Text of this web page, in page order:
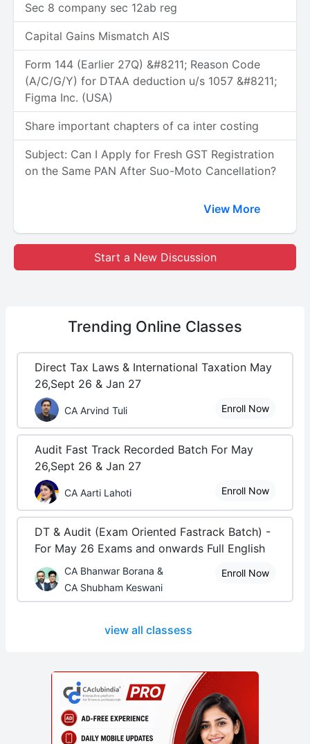
Sec 8 company sec 12ab reg
Capital Gains Mismatch AIS
Form 144 (Earlier 27Q) &#8211; Reason Code
(A/C/G/Y) for DTAA deduction u/s 1057 &#8211;
Figma Inc. (USA)
Share important chapters of ca inter costing
Subject: Can I Apply for Fresh GST Registration
on the Same PAN After Suo-Moto Cancellation?
View More
Start a New Discussion
Trending Online Classes
Direct Tax Laws & International Taxation May
26,Sept 26 & Jan 27
CA Arvind Tuli Enroll Now
Audit Fast Track Recorded Batch For May
26,Sept 26 & Jan 27
CA Aarti Lahoti Enroll Now
DT & Audit (Exam Oriented Fastrack Batch) -
For May 26 Exams and onwards Full English
CA Bhanwar Borana &
CA Shubham Keswani
Enroll Now
view all classess